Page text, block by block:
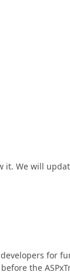
it. We will
for
the